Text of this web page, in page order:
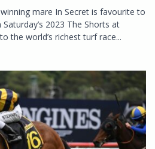
winning mare In Secret is favourite to
2023 The Shorts at
the world’s richest turf race...